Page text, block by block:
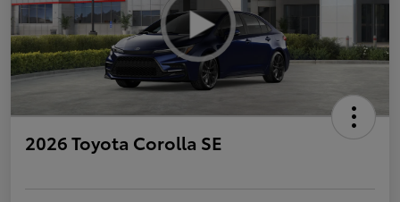
2026 Toyota Corolla SE